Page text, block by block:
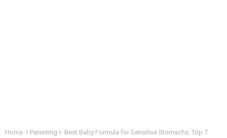
Home Parenting
Best Baby Formula for Sensitive Stomachs: Top 7